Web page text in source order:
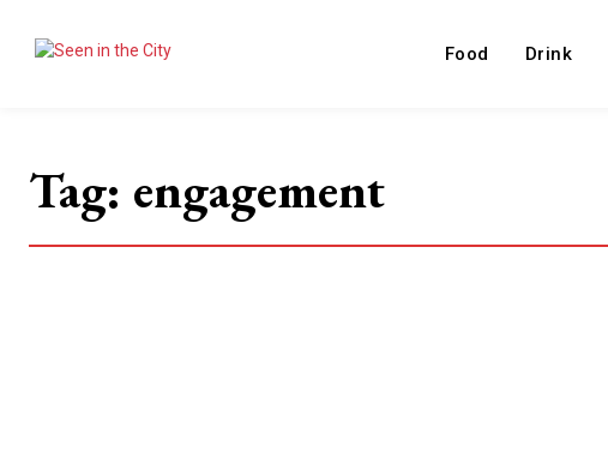
Food Drink
Tag: engagement